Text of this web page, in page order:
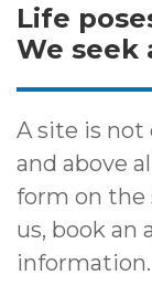
Life
We seek
A site is not
and above
form on the
us, book an
information.